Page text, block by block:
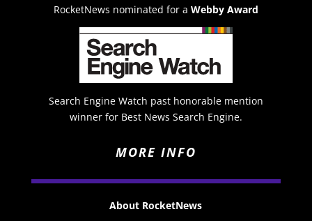
RocketNews nominated for a Webby Award
Search Engine Watch past honorable mention
winner for Best News Search Engine.
MORE INFO
About RocketNews